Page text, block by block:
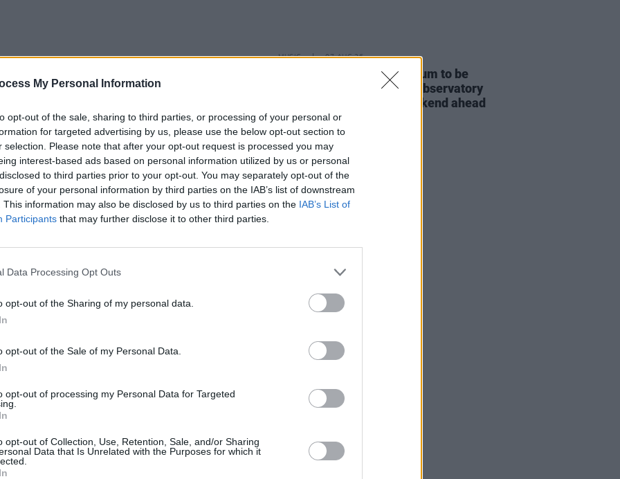
My Personal Information
opt-out of the sale, sharing to third parties, or processing of your personal or
for targeted advertising by us, please use the below opt-out section to
selection. Please note that after your opt-out request is processed you may
interest-based ads based on personal information utilized by us or personal
to third parties prior to your opt-out. You may separately opt-out of the
of your personal information by third parties on the IAB’s list of downstream
This information may also be disclosed by us to third parties on the IAB’s List of
Participants that may further disclose it to other third parties.
Data Processing Opt Outs
opt-out of the Sharing of my personal data.
opt-out of the Sale of my Personal Data.
opt-out of processing my Personal Data for Targeted
opt-out of Collection, Use, Retention, Sale, and/or Sharing
Data that Is Unrelated with the Purposes for which it
Hot Press Instagram
by the Department of Tourism,
and Media.
MUSIC 07 AUG 26
Phoebe Bridgers' new album to be
played in full at Armagh Observatory
and Planetarium this weekend ahead
of official release